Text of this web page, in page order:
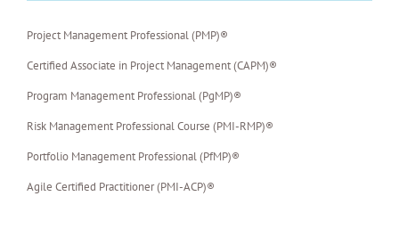
Project Management Professional (PMP)®
Certified Associate in Project Management (CAPM)®
Program Management Professional (PgMP)®
Risk Management Professional Course (PMI-RMP)®
Portfolio Management Professional (PfMP)®
Agile Certified Practitioner (PMI-ACP)®